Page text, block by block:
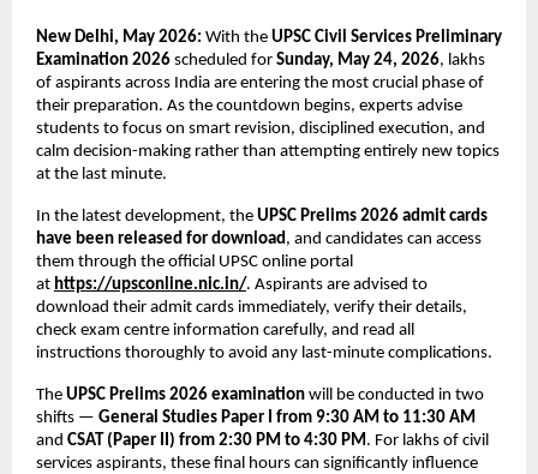
New Delhi, May 2026: With the UPSC Civil Services Preliminary
Examination 2026 scheduled for Sunday, May 24, 2026, lakhs
of aspirants across India are entering the most crucial phase of
their preparation. As the countdown begins, experts advise
students to focus on smart revision, disciplined execution, and
calm decision-making rather than attempting entirely new topics
at the last minute.
In the latest development, the UPSC Prelims 2026 admit cards
have been released for download, and candidates can access
them through the official UPSC online portal
at https://upsconline.nic.in/. Aspirants are advised to
download their admit cards immediately, verify their details,
check exam centre information carefully, and read all
instructions thoroughly to avoid any last-minute complications.
The UPSC Prelims 2026 examination will be conducted in two
shifts — General Studies Paper I from 9:30 AM to 11:30 AM
and CSAT (Paper II) from 2:30 PM to 4:30 PM. For lakhs of civil
services aspirants, these final hours can significantly influence